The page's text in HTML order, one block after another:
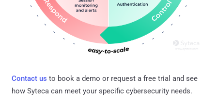
Contact us to book a demo or request a free trial and see
how Syteca can meet your specific cybersecurity needs.